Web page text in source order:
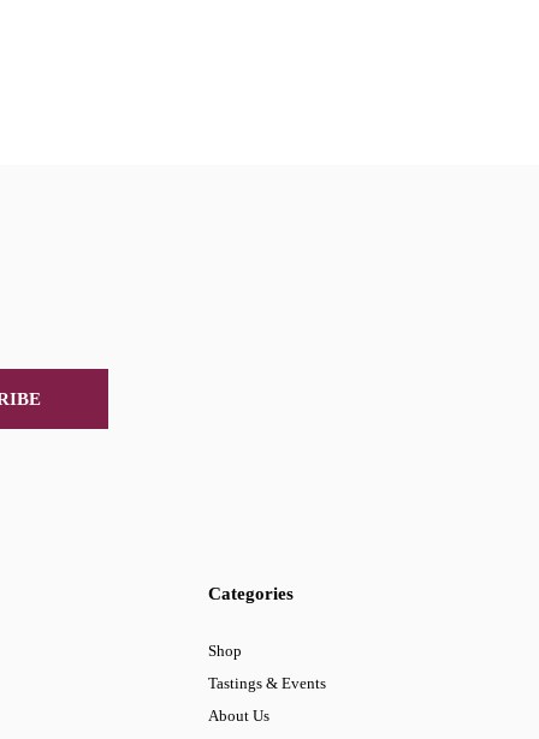
Categories
Shop
Tastings & Events
About Us